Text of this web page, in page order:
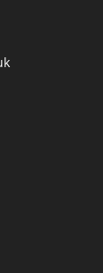
/ Entertainment